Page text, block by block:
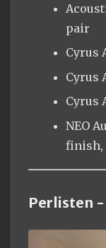
pair
Cyrus
Cyrus
Cyrus
NEO
finish,
Perlisten